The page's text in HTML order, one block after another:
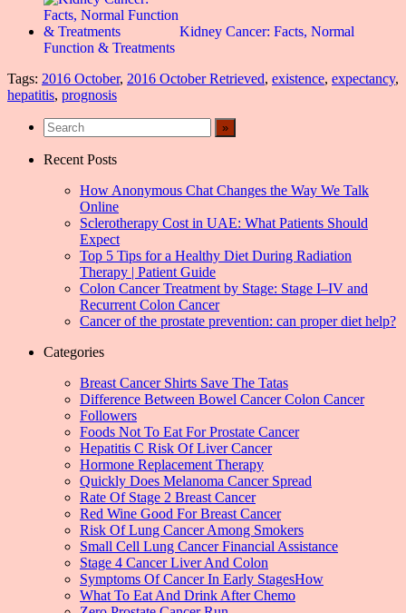
Kidney Cancer: Facts, Normal
Function & Treatments
Tags: 2016 October, 2016 October Retrieved, existence, expectancy,
hepatitis, prognosis
Recent Posts
How Anonymous Chat Changes the Way We Talk
Online
Sclerotherapy Cost in UAE: What Patients Should
Expect
Top 5 Tips for a Healthy Diet During Radiation
Therapy | Patient Guide
Colon Cancer Treatment by Stage: Stage I–IV and
Recurrent Colon Cancer
Cancer of the prostate prevention: can proper diet help?
Categories
Breast Cancer Shirts Save The Tatas
Difference Between Bowel Cancer Colon Cancer
Followers
Foods Not To Eat For Prostate Cancer
Hepatitis C Risk Of Liver Cancer
Hormone Replacement Therapy
Quickly Does Melanoma Cancer Spread
Rate Of Stage 2 Breast Cancer
Red Wine Good For Breast Cancer
Risk Of Lung Cancer Among Smokers
Small Cell Lung Cancer Financial Assistance
Stage 4 Cancer Liver And Colon
Symptoms Of Cancer In Early StagesHow
What To Eat And Drink After Chemo